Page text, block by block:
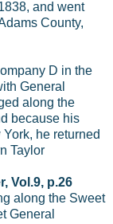
and went
County,
D in the
General
along the
because his
he returned
Taylor
Vol.9, p.26
along the Sweet
General